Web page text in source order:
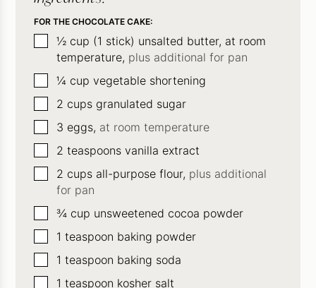
FOR THE CHOCOLATE CAKE:
▢
½ cup (1 stick) unsalted butter, at room
temperature, plus additional for pan
▢
¼ cup vegetable shortening
▢
2 cups granulated sugar
▢
3 eggs, at room temperature
▢
2 teaspoons vanilla extract
▢
2 cups all-purpose flour, plus additional
for pan
▢
¾ cup unsweetened cocoa powder
▢1 teaspoon baking powder
▢1 teaspoon baking soda
▢1 teaspoon kosher salt